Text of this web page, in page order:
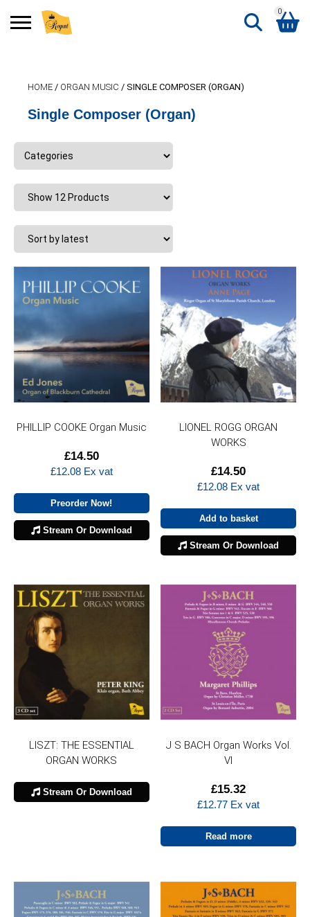
0
HOME / ORGAN MUSIC / SINGLE COMPOSER (ORGAN)
Single Composer (Organ)
PHILLIP COOKE Organ Music
£14.50
£12.08Ex vat
Preorder Now!
Stream Or Download
LIONEL ROGG ORGAN
WORKS
£14.50
£12.08 Ex vat
Add to basket
Stream Or Download
LISZT: THE ESSENTIAL
ORGAN WORKS
Stream Or Download
J S BACH Organ Works Vol.
VI
£15.32
£12.77 Ex vat
Read more